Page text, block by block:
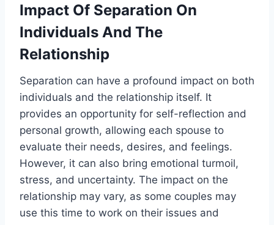
Impact Of Separation On
Individuals And The
Relationship
Separation can have a profound impact on both
individuals and the relationship itself. It
provides an opportunity for self-reflection and
personal growth, allowing each spouse to
evaluate their needs, desires, and feelings.
However, it can also bring emotional turmoil,
stress, and uncertainty. The impact on the
relationship may vary, as some couples may
use this time to work on their issues and